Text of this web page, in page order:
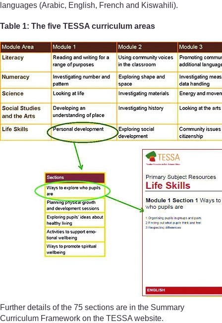
languages (Arabic, English, French and Kiswahili).
Table 1: The five TESSA curriculum areas
Further details of the 75 sections are in the Summary
Curriculum Framework on the TESSA website.